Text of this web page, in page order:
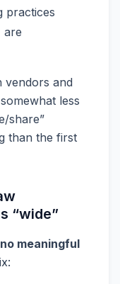
practices
are
vendors and
less
share”
than the first
“wide”
no meaningful